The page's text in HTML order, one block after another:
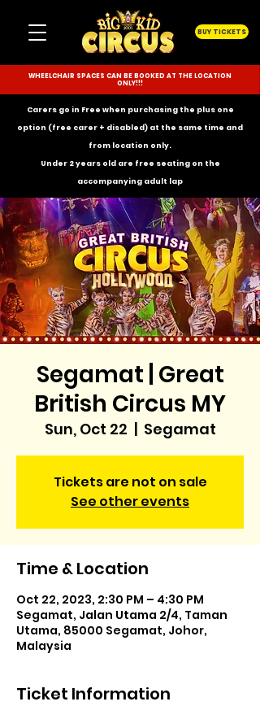
BUY TICKETS
WHEELCHAIR SPACES CAN BE BOOKED AT THE LOCATION
ONLY!!!
Carers go in Free when purchasing the plus one
option (free carer + disabled) at the same time and
from location only.
Under 2 years old are free seating on the
accompanying adult lap
Segamat | Great
British Circus MY
Sun, Oct 22
  |
Segamat
Tickets are not on sale
See other events
Time & Location
Oct 22, 2023, 2:30 PM – 4:30 PM
Segamat, Jalan Utama 2/4, Taman
Utama, 85000 Segamat, Johor,
Malaysia
Ticket Information